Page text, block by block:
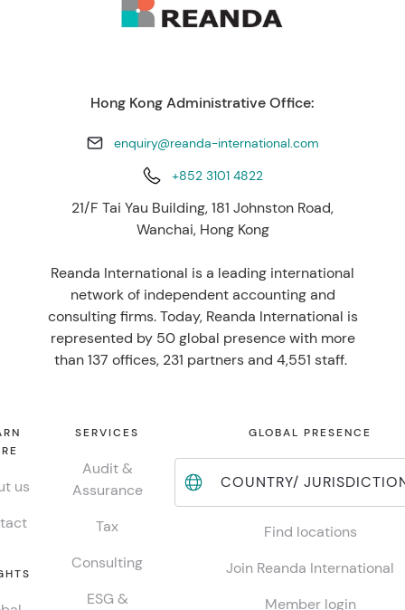
Hong Kong Administrative Office:
enquiry@reanda-international.com
+852 3101 4822
21/F Tai Yau Building, 181 Johnston Road,
Wanchai, Hong Kong
Reanda International is a leading international
network of independent accounting and
consulting firms. Today, Reanda International is
represented by 50 global presence with more
than 137 offices, 231 partners and 4,551 staff.
us
SERVICES
Audit &
Assurance
Tax
Consulting
ESG &
GLOBAL PRESENCE
COUNTRY/
Find locations
Join Reanda International
Member login